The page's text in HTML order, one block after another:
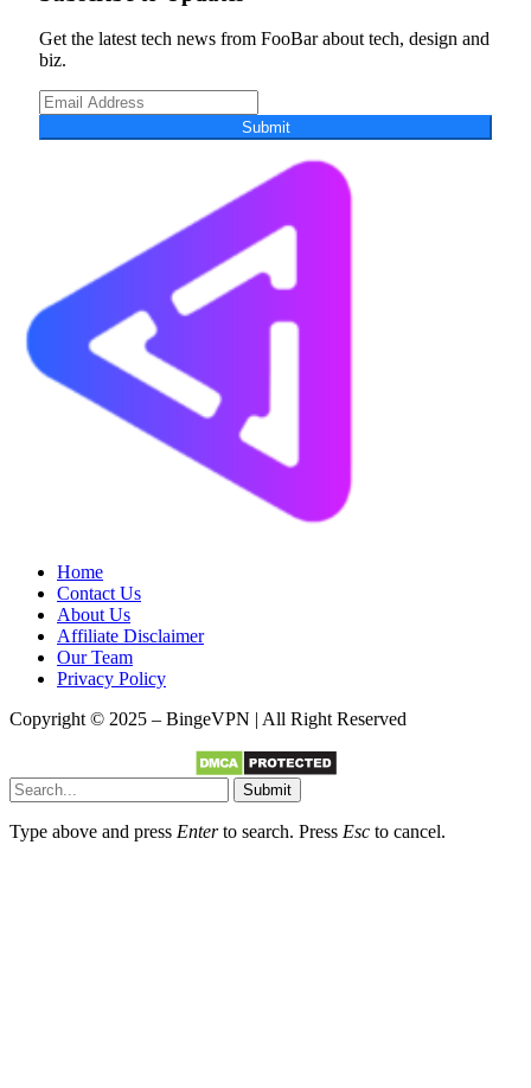
Get the latest tech news from FooBar about tech, design and
biz.
Submit
Home
Contact Us
About Us
Affiliate Disclaimer
Our Team
Privacy Policy
Copyright © 2025 – BingeVPN | All Right Reserved
Submit
Type above and press Enterto search. Press Esc to cancel.